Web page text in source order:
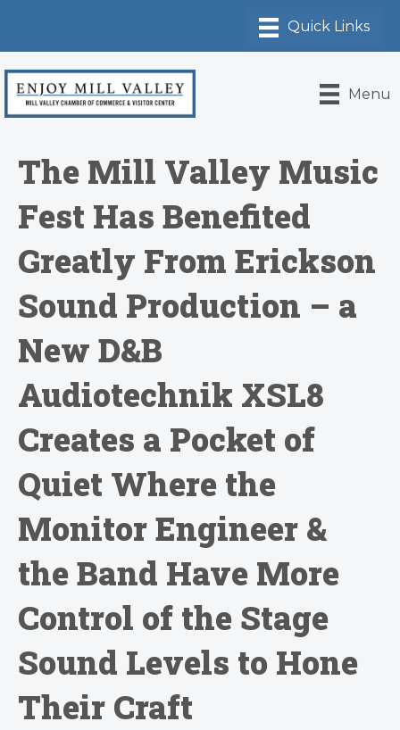
Menu
The Mill Valley Music
Fest Has Benefited
Greatly From Erickson
Sound Production – a
New D&B
Audiotechnik XSL8
Creates a Pocket of
Quiet Where the
Monitor Engineer &
the Band Have More
Control of the Stage
Sound Levels to Hone
Their Craft